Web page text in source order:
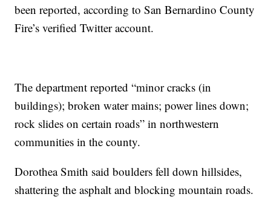
been reported, according to San Bernardino County
Fire’s verified Twitter account.
The department reported “minor cracks (in
buildings); broken water mains; power lines down;
rock slides on certain roads” in northwestern
communities in the county.
Dorothea Smith said boulders fell down hillsides,
shattering the asphalt and blocking mountain roads.